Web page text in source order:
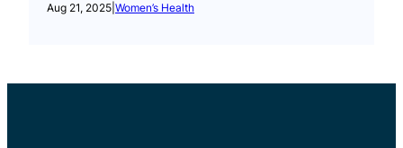
Aug 21, 2025 Women’s Health